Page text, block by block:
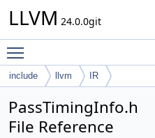
LLVM 24.0.0git
include llvm IR
PassTimingInfo.h
File Reference